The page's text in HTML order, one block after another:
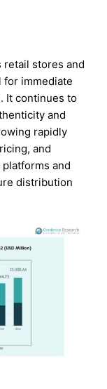
retail stores and
for immediate
It continues to
and
rapidly
and
and
distribution